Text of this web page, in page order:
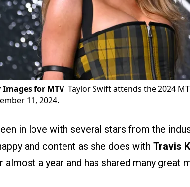
for MTV Taylor Swift attends the 2024
11, 2024.
in love with several stars from the
and content as she does with Travis
almost a year and has shared many great